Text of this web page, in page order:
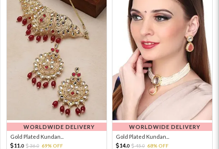
WORLDWIDE DELIVERY
Gold Plated Kundan...
11. 0 36.0 69% OFF
WORLDWIDE DELIVERY
Gold Plated Kundan...
14.0 45.0 68% OFF